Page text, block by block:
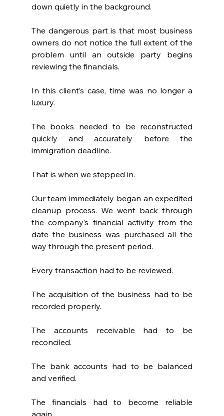
down quietly in the background.
The dangerous part is that most business
owners do not notice the full extent of the
problem until an outside party begins
reviewing the financials.
In this client’s case, time was no longer a
luxury.
The books needed to be reconstructed
quickly and accurately before the
immigration deadline.
That is when we stepped in.
Our team immediately began an expedited
cleanup process. We went back through
the company’s financial activity from the
date the business was purchased all the
way through the present period.
Every transaction had to be reviewed.
The acquisition of the business had to be
recorded properly.
The accounts receivable had to be
reconciled.
The bank accounts had to be balanced
and verified.
The financials had to become reliable
again.